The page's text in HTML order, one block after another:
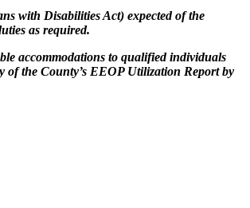
with Disabilities Act) expected of the
as required.
accommodations to qualified individuals
of the County’s EEOP Utilization Report by